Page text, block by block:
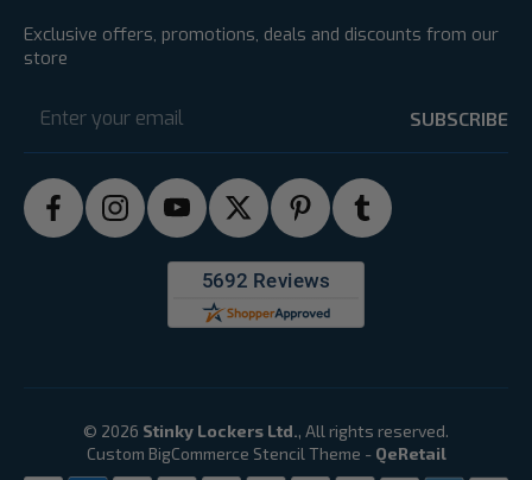
Exclusive offers, promotions, deals and discounts from our
store
Address
© 2026 Stinky Lockers Ltd., All rights reserved.
Custom BigCommerce Stencil Theme - QeRetail